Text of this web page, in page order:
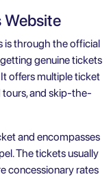
Website
is through the official
genuine tickets
offers multiple ticket
tours, and skip-the-
and encompasses
The tickets usually
concessionary rates